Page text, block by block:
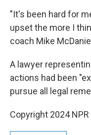
"It's been hard for
upset the more I
coach Mike
A lawyer
actions had been
pursue all legal
Copyright 2024 NPR